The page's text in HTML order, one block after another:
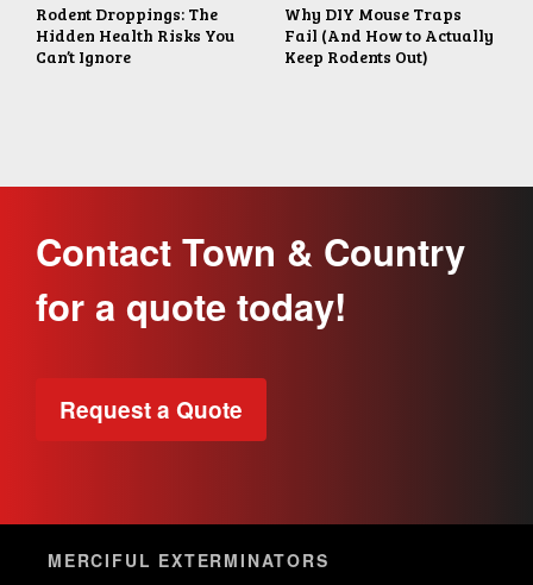
Rodent Droppings: The
Hidden Health Risks You
Can’t Ignore
Why DIY Mouse Traps
Fail (And How to Actually
Keep Rodents Out)
Contact Town & Country
for a quote today!
Request a Quote
MERCIFUL EXTERMINATORS